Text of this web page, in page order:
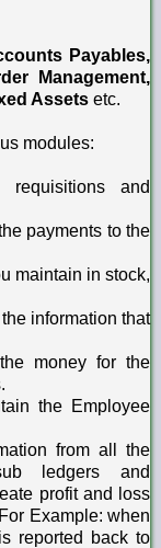
Payables,
Management,
Assets etc.
modules:
and
payments to the
maintain in stock,
information that
money for the
the Employee
from all the
ledgers and
profit and loss
Example: when
reported back to